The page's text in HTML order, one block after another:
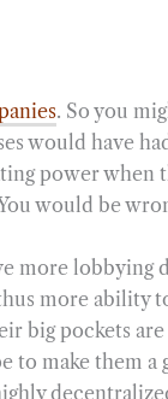
. So you
would have
power when
would be
more lobbying
more ability
big pockets
to make them a